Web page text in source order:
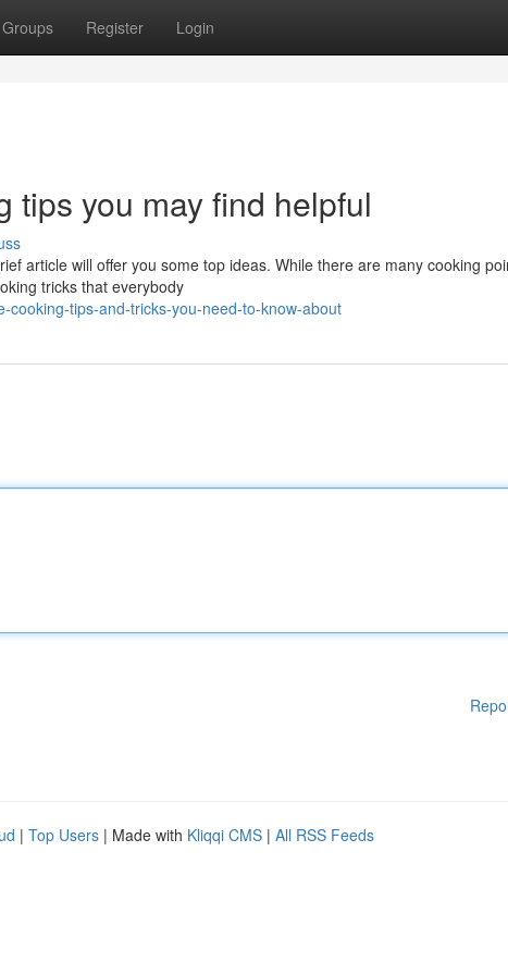
Groups Register Login
tips you may find helpful
article will offer you some top ideas. While there are many cooking
tricks that everybody
cooking-tips-and-tricks-you-need-to-know-about
| Top Users | Made with Kliqqi CMS | All RSS Feeds